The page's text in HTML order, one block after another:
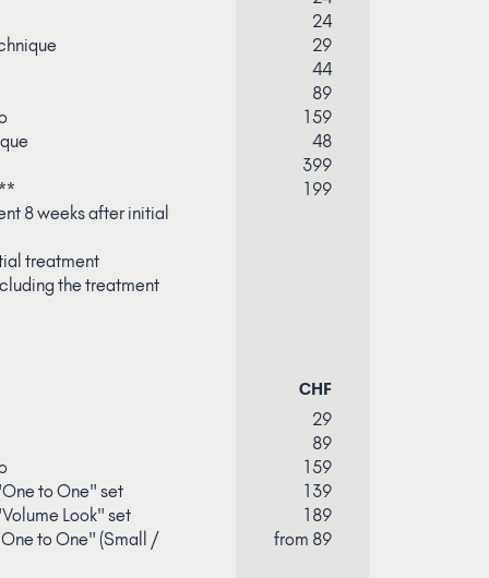
24
29
44
89
159
48
399
199
8 weeks after initial
treatment
the treatment
CHF
29
89
159
to One" set
139
Look" set
189
to One" (Small /
from 89